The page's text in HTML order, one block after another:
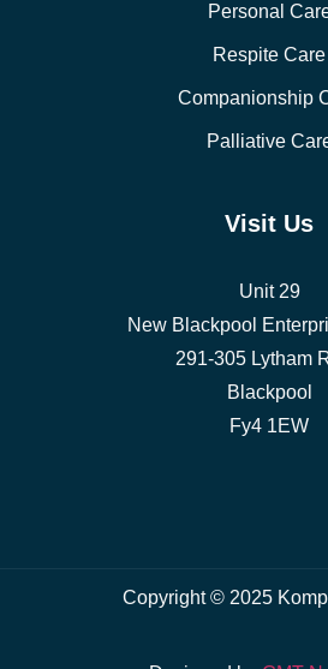
Personal
Respite Care
Companionship
Palliative
Visit Us
Unit 29
New Blackpool
291-305 Lytham
Blackpool
Fy4 1EW
Copyright © 2025